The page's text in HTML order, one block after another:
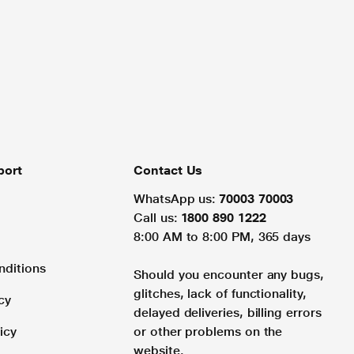
Contact Us
WhatsApp us: 70003 70003
Call us: 1800 890 1222
8:00 AM to 8:00 PM, 365 days
Should you encounter any bugs,
glitches, lack of functionality,
delayed deliveries, billing errors
or other problems on the
website.